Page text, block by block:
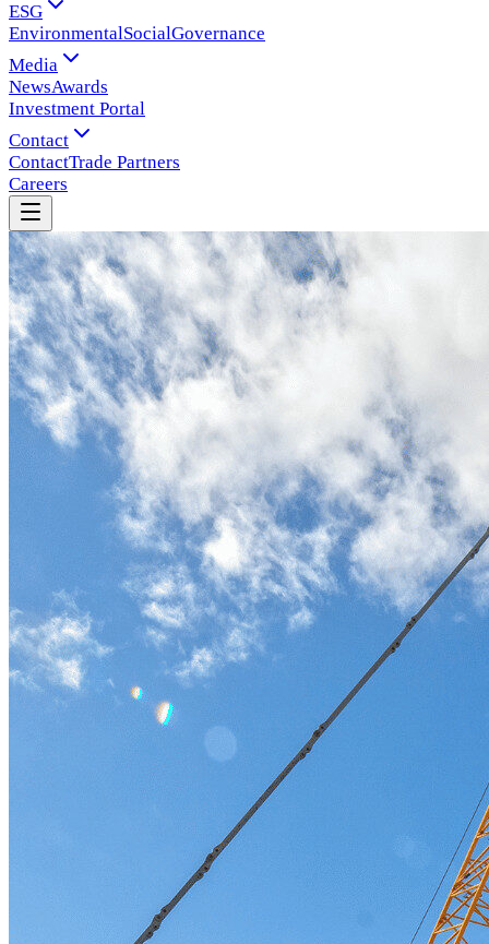
ESG
EnvironmentalSocialGovernance
Media
NewsAwards
Investment Portal
Contact
ContactTrade Partners
Careers